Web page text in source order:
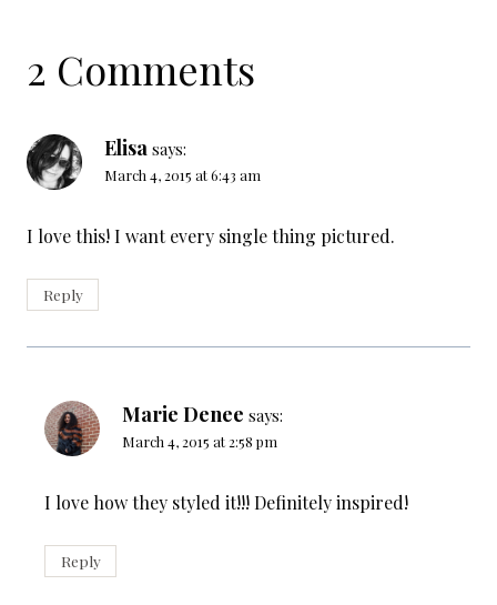
2 Comments
Elisa says:
March 4, 2015 at 6:43 am
I love this! I want every single thing pictured.
Reply
Marie Denee says:
March 4, 2015 at 2:58 pm
I love how they styled it!!! Definitely inspired!
Reply